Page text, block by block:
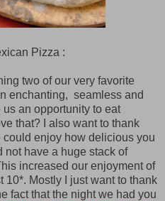
Pizza :
two of our very favorite
enchanting, seamless and
an opportunity to eat
that? I also want to thank
enjoy how delicious you
not have a huge stack of
increased our enjoyment of
10*. Mostly I just want to thank
fact that the night we had you